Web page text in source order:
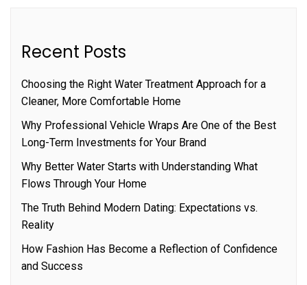
Recent Posts
Choosing the Right Water Treatment Approach for a
Cleaner, More Comfortable Home
Why Professional Vehicle Wraps Are One of the Best
Long-Term Investments for Your Brand
Why Better Water Starts with Understanding What
Flows Through Your Home
The Truth Behind Modern Dating: Expectations vs.
Reality
How Fashion Has Become a Reflection of Confidence
and Success